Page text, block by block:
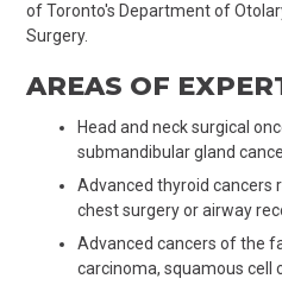
of Toronto's Department of
Surgery.
AREAS OF
Head and neck surgical
submandibular gland
Advanced thyroid cancers
chest surgery or airway
Advanced cancers of the
carcinoma, squamous cell